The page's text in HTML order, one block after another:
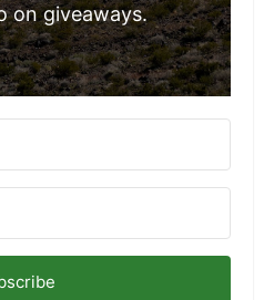
on giveaways.